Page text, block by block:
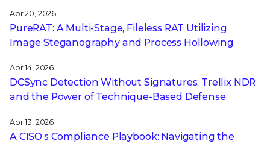
Apr 20, 2026
PureRAT: A Multi-Stage, Fileless RAT Utilizing
Image Steganography and Process Hollowing
Apr 14, 2026
DCSync Detection Without Signatures: Trellix NDR
and the Power of Technique-Based Defense
Apr 13, 2026
A CISO’s Compliance Playbook: Navigating the